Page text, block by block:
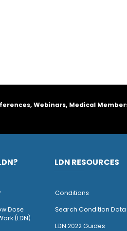
Webinars, Medical
Dose
(LDN)
LDN RESOURCES
Conditions
Search Condition Data
LDN 2022 Guides